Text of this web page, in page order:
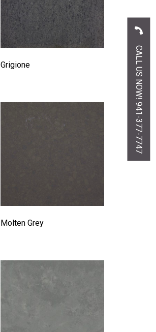
Grigione
Molten Grey
CALL US NOW! 941-377-7747